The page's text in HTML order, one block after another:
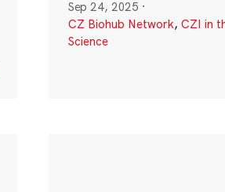
Sep 24, 2025 ·
CZ Biohub Network, CZI in
Science